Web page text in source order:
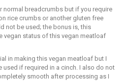
normal breadcrumbs but if you require
rice crumbs or another gluten free
not be used; the bonus is, this
vegan status of this vegan meatloaf
in making this vegan meatloaf but I
if required in a cinch. I also do not
smooth after processing as I